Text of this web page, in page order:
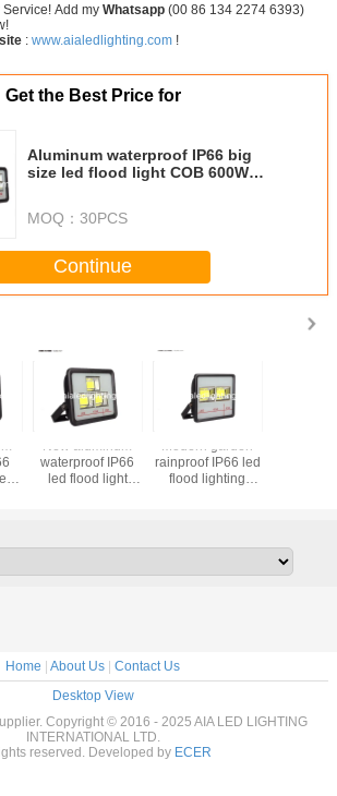
Add my Whatsapp (00 86 134 2274 6393)
: www.aialedlighting.com !
Get the Best Price for
Aluminum waterproof IP66 big
size led flood light COB 600W
MOQ： 30PCS
Continue
waterproof IP66
led flood light
rainproof IP66 led
flood lighting
Home | About Us | Contact Us
Desktop View
Copyright © 2016 - 2025 AIA LED LIGHTING
INTERNATIONAL LTD.
reserved. Developed by ECER